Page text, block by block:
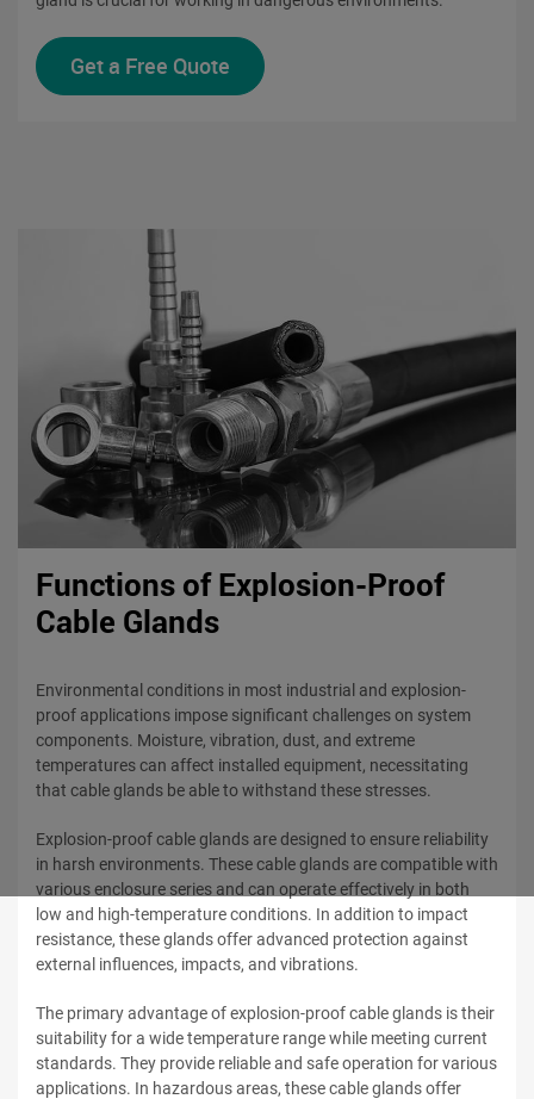
Get a Free Quote
Functions of Explosion-Proof
Cable Glands
Environmental conditions in most industrial and explosion-
proof applications impose significant challenges on system
components. Moisture, vibration, dust, and extreme
temperatures can affect installed equipment, necessitating
that cable glands be able to withstand these stresses.
Explosion-proof cable glands are designed to ensure reliability
in harsh environments. These cable glands are compatible with
various enclosure series and can operate effectively in both
low and high-temperature conditions. In addition to impact
resistance, these glands offer advanced protection against
external influences, impacts, and vibrations.
The primary advantage of explosion-proof cable glands is their
suitability for a wide temperature range while meeting current
standards. They provide reliable and safe operation for various
applications. In hazardous areas, these cable glands offer